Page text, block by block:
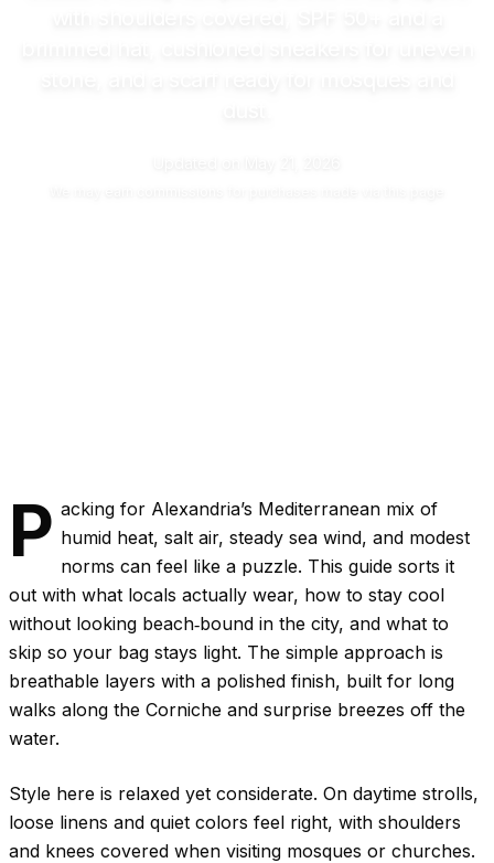
P acking for Alexandria’s Mediterranean mix of
humid heat, salt air, steady sea wind, and modest
norms can feel like a puzzle. This guide sorts it
out with what locals actually wear, how to stay cool
without looking beach‑bound in the city, and what to
skip so your bag stays light. The simple approach is
breathable layers with a polished finish, built for long
walks along the Corniche and surprise breezes off the
water.
Style here is relaxed yet considerate. On daytime strolls,
loose linens and quiet colors feel right, with shoulders
and knees covered when visiting mosques or churches.